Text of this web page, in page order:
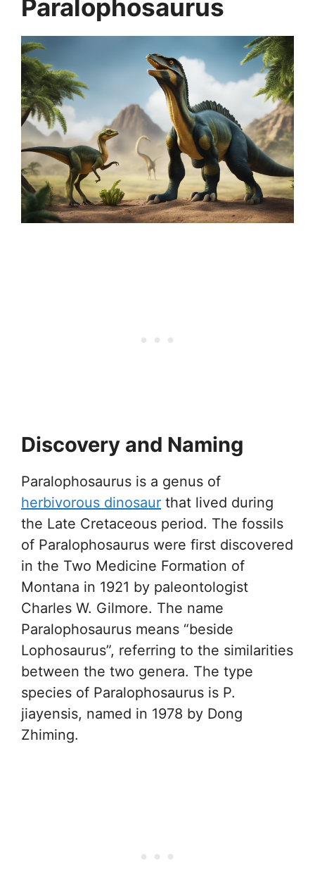
Paralophosaurus
Discovery and Naming
Paralophosaurus is a genus of
herbivorous dinosaur that lived during
the Late Cretaceous period. The fossils
of Paralophosaurus were first discovered
in the Two Medicine Formation of
Montana in 1921 by paleontologist
Charles W. Gilmore. The name
Paralophosaurus means “beside
Lophosaurus”, referring to the similarities
between the two genera. The type
species of Paralophosaurus is P.
jiayensis, named in 1978 by Dong
Zhiming.